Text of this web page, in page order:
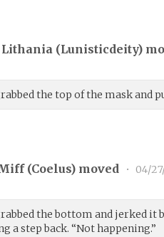
(Lunisticdeity)
the top of the mask and
(Coelus) moved • 04/
the bottom and jerked
a step back. “Not happening.”